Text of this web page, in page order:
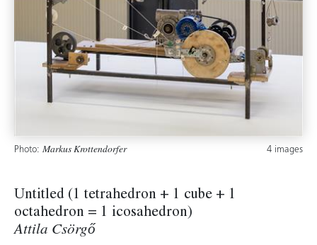
Photo: Markus Krottendorfer 4 images
Untitled (1 tetrahedron + 1 cube + 1
octahedron = 1 icosahedron)
Attila Csörgő